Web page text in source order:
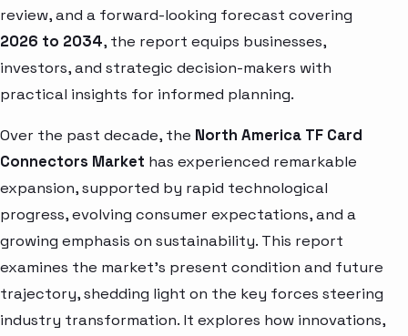
review, and a forward-looking forecast covering
2026 to 2034, the report equips businesses,
investors, and strategic decision-makers with
practical insights for informed planning.
Over the past decade, the North America TF Card
Connectors Market has experienced remarkable
expansion, supported by rapid technological
progress, evolving consumer expectations, and a
growing emphasis on sustainability. This report
examines the market’s present condition and future
trajectory, shedding light on the key forces steering
industry transformation. It explores how innovations,